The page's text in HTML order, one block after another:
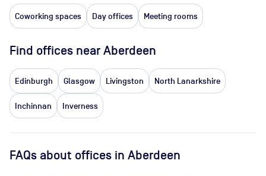
Coworking spaces Day offices Meeting rooms
Find offices near Aberdeen
Edinburgh Glasgow Livingston North Lanarkshire
Inchinnan Inverness
FAQs about offices in Aberdeen